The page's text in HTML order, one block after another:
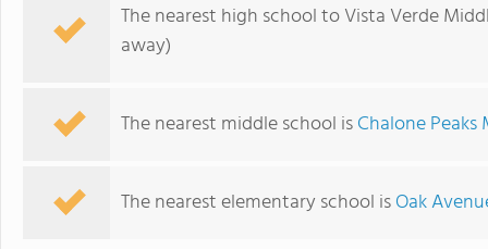
The nearest high school to Vista Verde
away)
The nearest middle school isChalone
The nearest elementary school isOak